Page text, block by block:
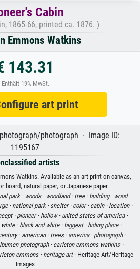
Cabin
1865-66, printed ca. 1876. )
Emmons Watkins
143.31
Enthält 19% MwSt.
art print
photograph · Image ID:
1195167
artists
Watkins. Available as an art print on canvas,
board, natural paper, or Japanese paper.
park · woods · woodland · tree · building · wood ·
·national park · shelter · color · cabin · location ·
· pioneer · hollow · united states of america ·
·black and white · biggest · hiding place ·
· american · trees · america · photograph ·
photograph ·carleton emmons watkins ·
emmons ·heritage art· Heritage Art/Heritage
Images